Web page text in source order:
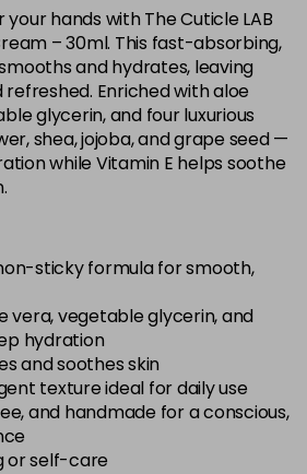
hands with The Cuticle LAB
– 30ml. This fast-absorbing,
and hydrates, leaving
refreshed. Enriched with aloe
glycerin, and four luxurious
shea, jojoba, and grape seed —
while Vitamin E helps soothe
sticky formula for smooth,
vera, vegetable glycerin, and
hydration
and soothes skin
texture ideal for daily use
and handmade for a conscious,
or self-care